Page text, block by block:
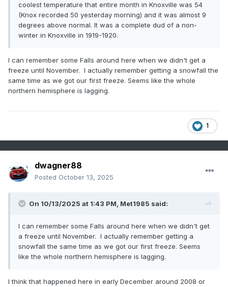
coolest temperature that entire month in Knoxville was 54
(Knox recorded 50 yesterday morning) and it was almost 9
degrees above normal. It was a complete dud of a non-
winter in Knoxville in 1919-1920.
I can remember some Falls around here when we didn't get a
freeze until November. I actually remember getting a snowfall the
same time as we got our first freeze. Seems like the whole
northern hemisphere is lagging.
1
dwagner88
Posted October 13, 2025
On 10/13/2025 at 1:43 PM, Met1985 said:
I can remember some Falls around here when we didn't get
a freeze until November. I actually remember getting a
snowfall the same time as we got our first freeze. Seems
like the whole northern hemisphere is lagging.
I think that happened here in early December around 2008 or